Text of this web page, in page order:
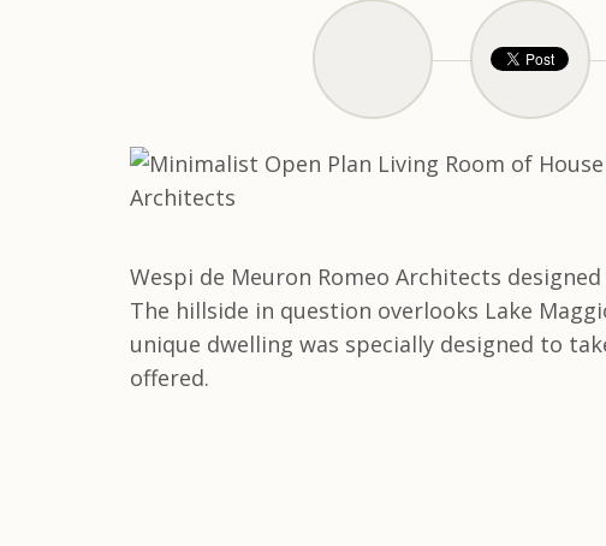
Wespi de Meuron Romeo Architects
The hillside in question overlooks Lake
unique dwelling was specially designed to
offered.